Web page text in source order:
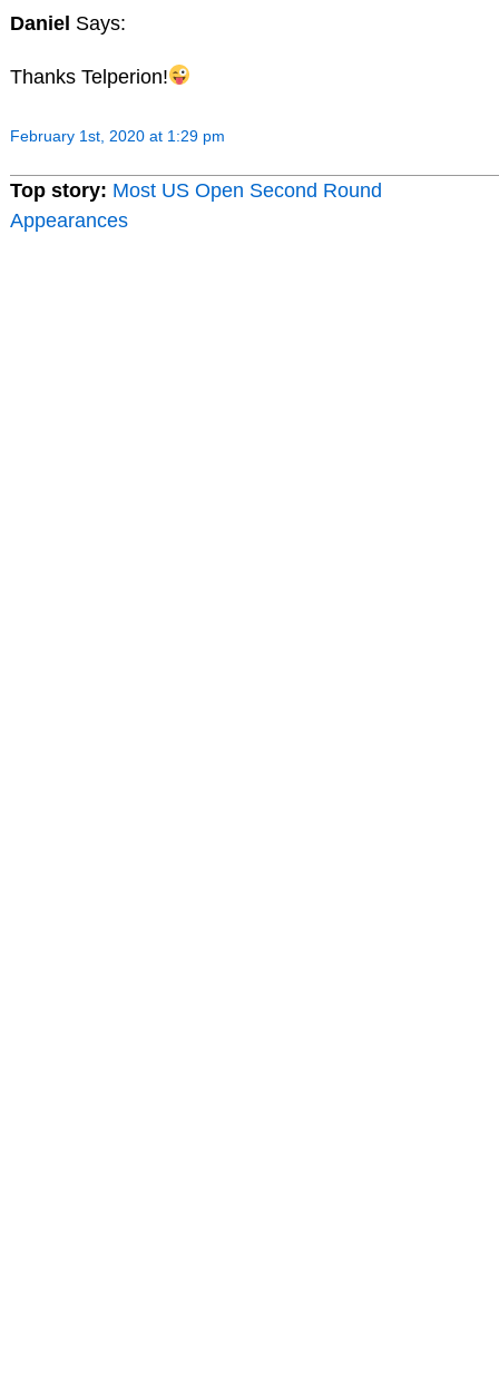
Daniel Says:
Thanks Telperion!
February 1st, 2020 at 1:29 pm
Top story: Most US Open Second Round
Appearances